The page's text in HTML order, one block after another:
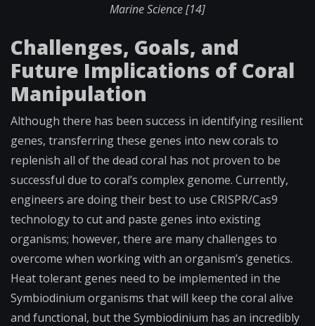
Marine Science [14]
Challenges, Goals, and
Future Implications of Coral
Manipulation
Although there has been success in identifying resilient
genes, transferring these genes into new corals to
replenish all of the dead coral has not proven to be
successful due to coral’s complex genome. Currently,
engineers are doing their best to use CRISPR/Cas9
technology to cut and paste genes into existing
organisms; however, there are many challenges to
overcome when working with an organism’s genetics.
Heat tolerant genes need to be implemented in the
Symbiodinium organisms that will keep the coral alive
and functional, but the Symbiodinium has an incredibly